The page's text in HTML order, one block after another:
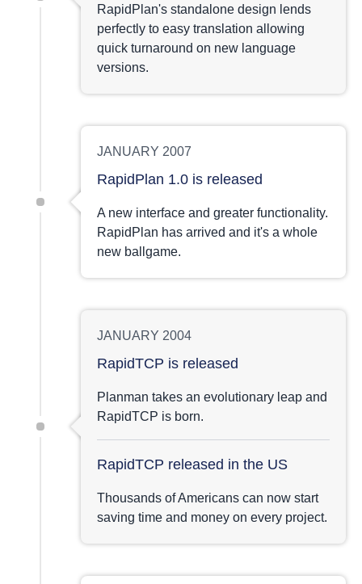
RapidPlan's standalone design lends
perfectly to easy translation allowing
quick turnaround on new language
versions.
JANUARY 2007
RapidPlan 1.0 is released
A new interface and greater functionality.
RapidPlan has arrived and it's a whole
new ballgame.
JANUARY 2004
RapidTCP is released
Planman takes an evolutionary leap and
RapidTCP is born.
RapidTCP released in the US
Thousands of Americans can now start
saving time and money on every project.